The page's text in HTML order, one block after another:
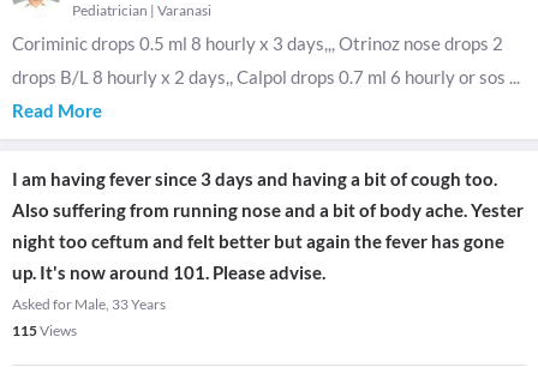
Pediatrician | Varanasi
Coriminic drops 0.5 ml 8 hourly x 3 days,,, Otrinoz nose drops 2
drops B/L 8 hourly x 2 days,, Calpol drops 0.7 ml 6 hourly or sos ...
Read More
I am having fever since 3 days and having a bit of cough too.
Also suffering from running nose and a bit of body ache. Yester
night too ceftum and felt better but again the fever has gone
up. It's now around 101. Please advise.
Asked for Male, 33 Years
115Views